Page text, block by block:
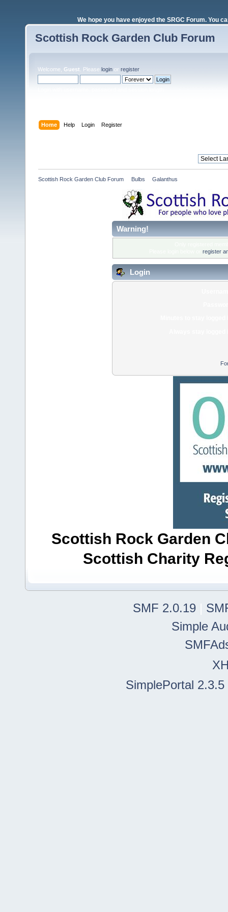
We hope you have enjoyed the SRGC Forum. You
Scottish Rock Garden Club Forum
Welcome, Guest . Please login or register.
Home Help Login Register
Scottish Rock Garden Club Forum Bulbs Galanthus
Warning!
register
Login
Scottish Rock Garden
Scottish Charity
SMF 2.0.19
Simple
SimplePortal